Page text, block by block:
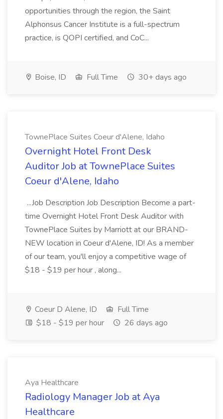
opportunities through the region, the Saint
Alphonsus Cancer Institute is a full-spectrum
practice, is QOPI certified, and CoC...
Boise, ID Full Time 30+ days ago
TownePlace Suites Coeur d'Alene, Idaho
Overnight Hotel Front Desk
Auditor Job at TownePlace Suites
Coeur d'Alene, Idaho
...Job Description Job Description Become a part-
time Overnight Hotel Front Desk Auditor with
TownePlace Suites by Marriott at our BRAND-
NEW location in Coeur d'Alene, ID! As a member
of our team, you'll enjoy a competitive wage of
$18 - $19 per hour , along...
Coeur D Alene, ID
Full Time
$18 - $19 per hour
26 days ago
Aya Healthcare
Radiology Manager Job at Aya
Healthcare